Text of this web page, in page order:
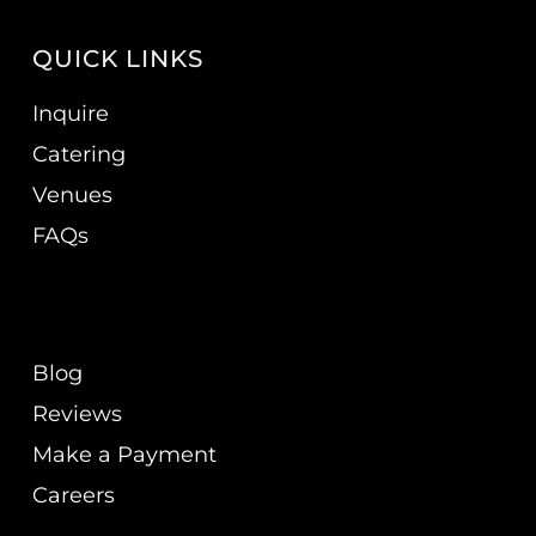
QUICK LINKS
Inquire
Catering
Venues
FAQs
Blog
Reviews
Make a Payment
Careers